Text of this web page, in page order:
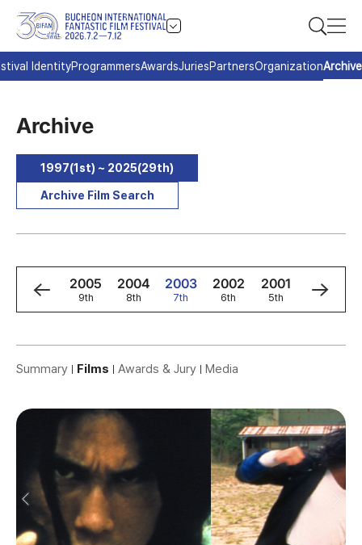
IdentityProgrammersAwardsJuriesPartnersOrganizationArchive
Archive
1997(1st) ~ 2025(29th)
Archive Film Search
2006
10th
2005
9th
2004
8th
2003
7th
2002
6th
2001
5th
2000
4th
Summary Films Awards & Jury Media